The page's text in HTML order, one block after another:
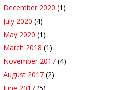
December 2020 (1)
July 2020 (4)
May 2020 (1)
March 2018 (1)
November 2017 (4)
August 2017 (2)
June 2017 (5)